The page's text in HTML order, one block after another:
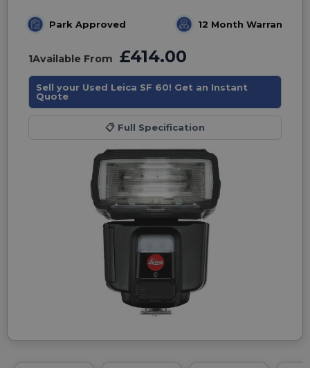
Park Approved 12 Month Warranty
1Available From £414.00
Sell your Used Leica SF 60! Get an Instant
Quote
📋 Full Specification